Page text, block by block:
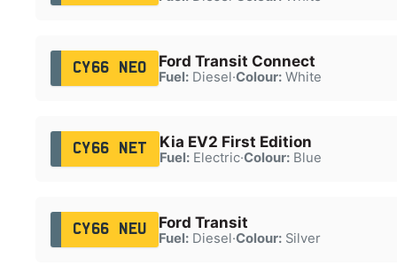
CY66 NEO Ford Transit Connect
Fuel:Diesel·Colour:White
CY66 NET Kia EV2 First Edition
Fuel:Electric·Colour:Blue
CY66 NEU Ford Transit
Fuel:Diesel·Colour:Silver